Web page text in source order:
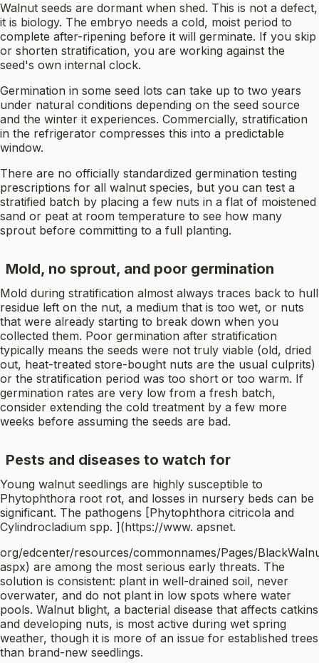
Walnut seeds are dormant when shed. This is not a defect,
it is biology. The embryo needs a cold, moist period to
complete after-ripening before it will germinate. If you skip
or shorten stratification, you are working against the
seed's own internal clock.
Germination in some seed lots can take up to two years
under natural conditions depending on the seed source
and the winter it experiences. Commercially, stratification
in the refrigerator compresses this into a predictable
window.
There are no officially standardized germination testing
prescriptions for all walnut species, but you can test a
stratified batch by placing a few nuts in a flat of moistened
sand or peat at room temperature to see how many
sprout before committing to a full planting.
Mold, no sprout, and poor germination
Mold during stratification almost always traces back to hull
residue left on the nut, a medium that is too wet, or nuts
that were already starting to break down when you
collected them. Poor germination after stratification
typically means the seeds were not truly viable (old, dried
out, heat-treated store-bought nuts are the usual culprits)
or the stratification period was too short or too warm. If
germination rates are very low from a fresh batch,
consider extending the cold treatment by a few more
weeks before assuming the seeds are bad.
Pests and diseases to watch for
Young walnut seedlings are highly susceptible to
Phytophthora root rot, and losses in nursery beds can be
significant. The pathogens [Phytophthora citricola and
Cylindrocladium spp. ](https://www. apsnet.
org/edcenter/resources/commonnames/Pages/
aspx) are among the most serious early threats. The
solution is consistent: plant in well-drained soil, never
overwater, and do not plant in low spots where water
pools. Walnut blight, a bacterial disease that affects catkins
and developing nuts, is most active during wet spring
weather, though it is more of an issue for established trees
than brand-new seedlings.